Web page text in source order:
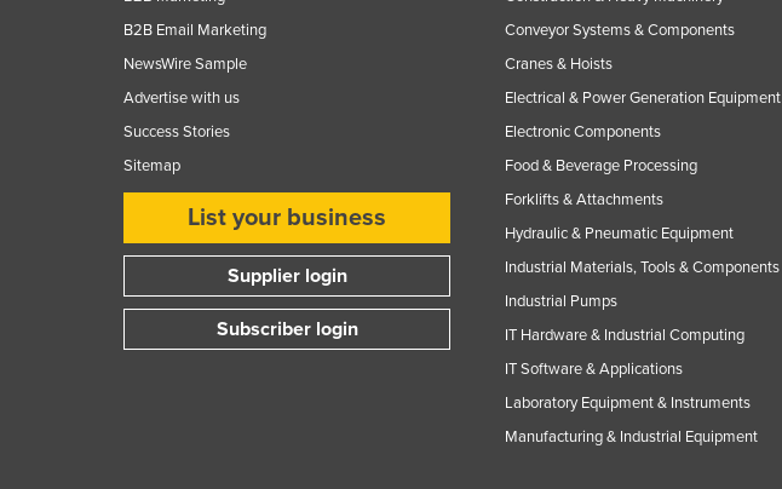
B2B Email Marketing
NewsWire Sample
Advertise with us
Success Stories
Sitemap
List your business
Supplier login
Subscriber login
Conveyor Systems & Components
Cranes & Hoists
Electrical & Power Generation Equipment
Electronic Components
Food & Beverage Processing
Forklifts & Attachments
Hydraulic & Pneumatic Equipment
Industrial Materials, Tools & Components
Industrial Pumps
IT Hardware & Industrial Computing
IT Software & Applications
Laboratory Equipment & Instruments
Manufacturing & Industrial Equipment